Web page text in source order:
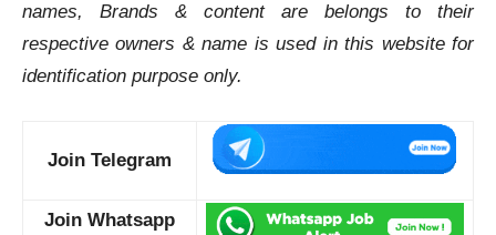
names, Brands & content are belongs to their
respective owners & name is used in this website for
identification purpose only.
Join Telegram
Join Whatsapp